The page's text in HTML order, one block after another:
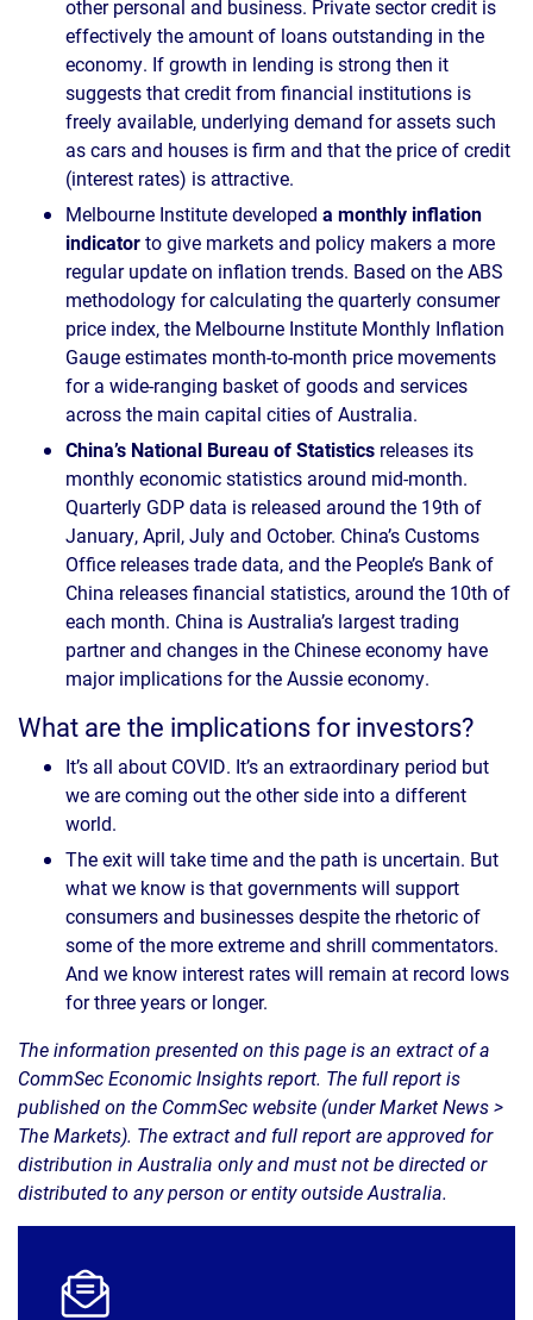
other personal and business. Private sector credit is
effectively the amount of loans outstanding in the
economy. If growth in lending is strong then it
suggests that credit from financial institutions is
freely available, underlying demand for assets such
as cars and houses is firm and that the price of credit
(interest rates) is attractive.
Melbourne Institute developed a monthly inflation
indicatorto give markets and policy makers a more
regular update on inflation trends. Based on the ABS
methodology for calculating the quarterly consumer
price index, the Melbourne Institute Monthly Inflation
Gauge estimates month-to-month price movements
for a wide-ranging basket of goods and services
across the main capital cities of Australia.
China’s National Bureau of Statistics releases its
monthly economic statistics around mid-month.
Quarterly GDP data is released around the 19th of
January, April, July and October. China’s Customs
Office releases trade data, and the People’s Bank of
China releases financial statistics, around the 10th of
each month. China is Australia’s largest trading
partner and changes in the Chinese economy have
major implications for the Aussie economy.
What are the implications for investors?
It’s all about COVID. It’s an extraordinary period but
we are coming out the other side into a different
world.
The exit will take time and the path is uncertain. But
what we know is that governments will support
consumers and businesses despite the rhetoric of
some of the more extreme and shrill commentators.
And we know interest rates will remain at record lows
for three years or longer.
The information presented on this page is an extract of a
CommSec Economic Insights report. The full report is
published on the CommSec website (under Market News >
The Markets). The extract and full report are approved for
distribution in Australia only and must not be directed or
distributed to any person or entity outside Australia.